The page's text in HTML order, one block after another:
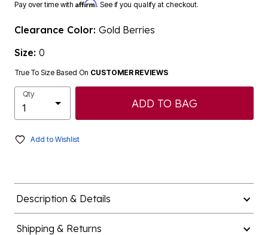
Pay over time with Affirm. See if you qualify at checkout.
Clearance Color: Gold Berries
Size: 0
True To Size Based On CUSTOMER REVIEWS
Qty
ADD TO BAG
Add to Wishlist
Description & Details
Shipping & Returns